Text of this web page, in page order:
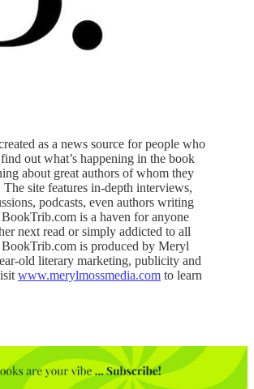
as a news source for people who
out what’s happening in the book
about great authors of whom they
site features in-depth interviews,
podcasts, even authors writing
is a haven for anyone
next read or simply addicted to all
is produced by Meryl
old literary marketing, publicity and
www.merylmossmedia.com to learn